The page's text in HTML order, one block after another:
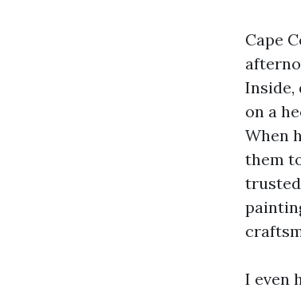
Cape
Inside,
on a
When
them
I even